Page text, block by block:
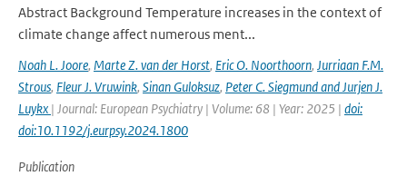
Abstract Background Temperature increases in the context of
climate change affect numerous ment...
Noah L. Joore, Marte Z. van der Horst, Eric O. Noorthoorn, Jurriaan F.M.
Strous, Fleur J. Vruwink, Sinan Guloksuz, Peter C. Siegmund and Jurjen J.
Luykx | Journal: European Psychiatry | Volume: 68 | Year: 2025 | doi:
doi:10.1192/j.eurpsy.2024.1800
Publication